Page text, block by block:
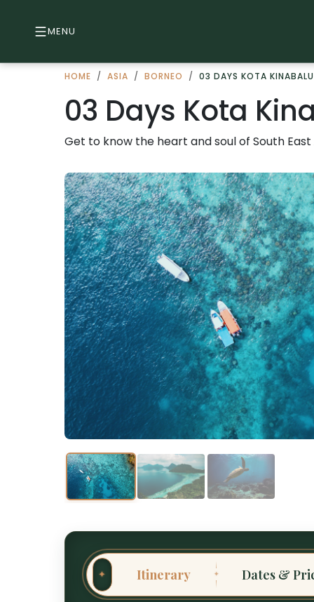
MENU
HOME / ASIA / BORNEO / 03 DAYS KOTA
03 Days Kota
Get to know the heart and soul of South East
✦ Itinerary ✦ Dates &